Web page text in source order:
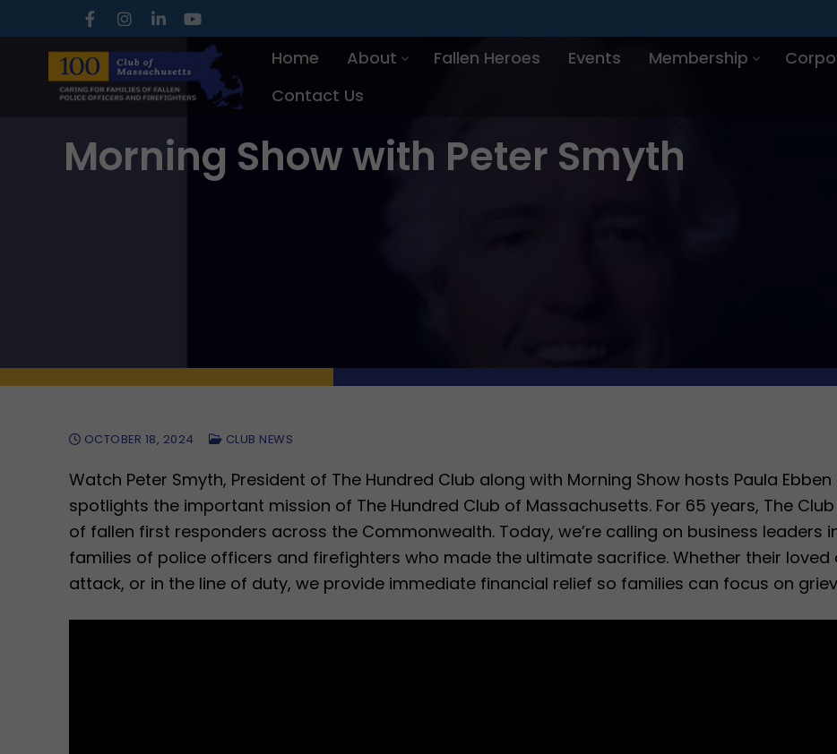
to
content
Home About Fallen Heroes Events Membership
Contact Us
Morning Show with Peter Smyth
OCTOBER 18, 2024 CLUB NEWS
Watch Peter Smyth, President of The Hundred Club along with Morning Show hosts Paula
spotlights the important mission of The Hundred Club of Massachusetts. For 65 years, The
of fallen first responders across the Commonwealth. Today, we’re calling on business leaders
families of police officers and firefighters who made the ultimate sacrifice. Whether their loved
attack, or in the line of duty, we provide immediate financial relief so families can focus on